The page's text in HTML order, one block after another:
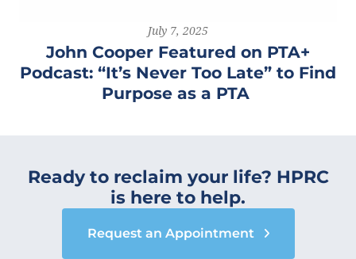
July 7, 2025
John Cooper Featured on PTA+
Podcast: “It’s Never Too Late” to Find
Purpose as a PTA
Ready to reclaim your life? HPRC
is here to help.
Request an Appointment